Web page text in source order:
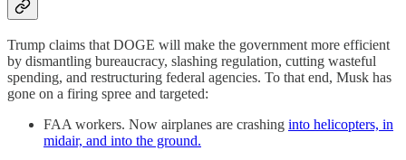
Trump claims that DOGE will make the government more efficient
by dismantling bureaucracy, slashing regulation, cutting wasteful
spending, and restructuring federal agencies. To that end, Musk has
gone on a firing spree and targeted:
FAA workers. Now airplanes are crashing into helicopters, in
midair, and into the ground.